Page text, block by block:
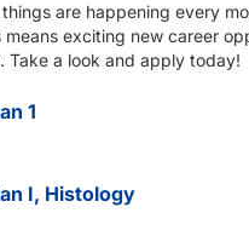
are happening every
means exciting new career
Take a look and apply today!
1
I, Histology